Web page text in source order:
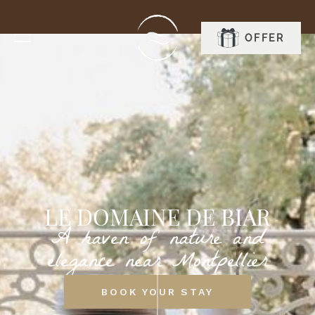
BOOK
OFFER
LE DOMAINE DE BIAR
A haven of nature and
elegance near Montpellier
BOOK YOUR STAY